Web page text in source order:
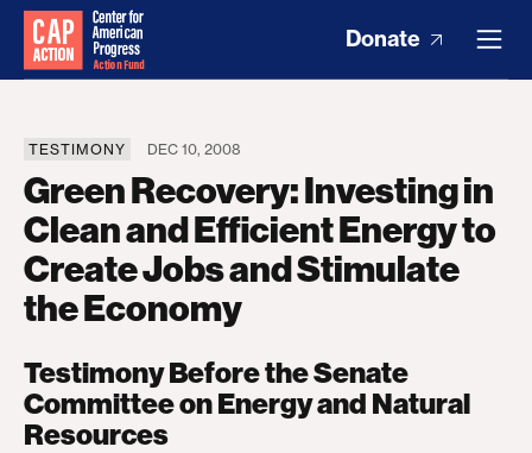
Donate
TESTIMONY DEC 10, 2008
Green Recovery: Investing in
Clean and Efficient Energy to
Create Jobs and Stimulate
the Economy
Testimony Before the Senate
Committee on Energy and Natural
Resources